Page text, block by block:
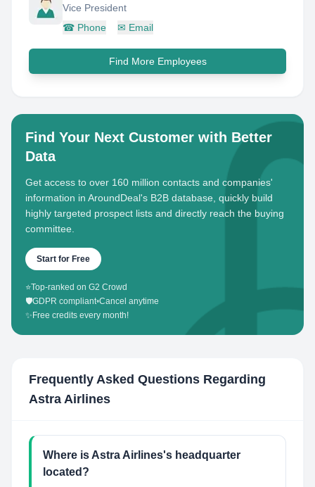
Vice President
☎ Phone ✉ Email
Find More Employees
Find Your Next Customer with Better
Data
Get access to over 160 million contacts and companies'
information in AroundDeal's B2B database, quickly build
highly targeted prospect lists and directly reach the buying
committee.
Start for Free
⭐Top-ranked on G2 Crowd
🛡️GDPR compliant•Cancel anytime
✨ Free credits every month!
Frequently Asked Questions Regarding
Astra Airlines
Where is Astra Airlines's headquarter
located?